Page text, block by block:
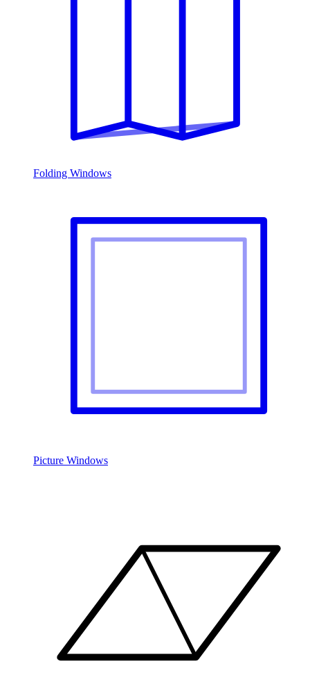
Folding Windows
Picture Windows